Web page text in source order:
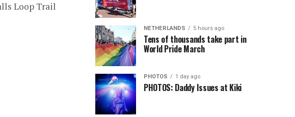
Loop Trail
NETHERLANDS 5 hours ago
Tens of thousands take part in
World Pride March
PHOTOS 1 day ago
PHOTOS: Daddy Issues at Kiki